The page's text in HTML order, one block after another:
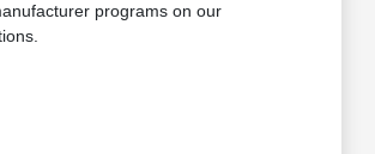
programs on our